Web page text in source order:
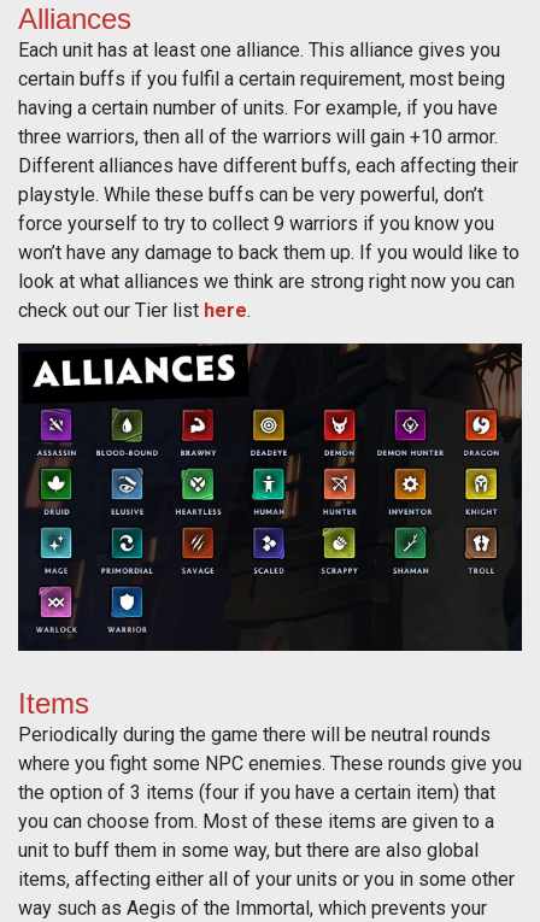
Alliances
Each unit has at least one alliance. This alliance gives you
certain buffs if you fulfil a certain requirement, most being
having a certain number of units. For example, if you have
three warriors, then all of the warriors will gain +10 armor.
Different alliances have different buffs, each affecting their
playstyle. While these buffs can be very powerful, don’t
force yourself to try to collect 9 warriors if you know you
won’t have any damage to back them up. If you would like to
look at what alliances we think are strong right now you can
check out our Tier list here.
Items
Periodically during the game there will be neutral rounds
where you fight some NPC enemies. These rounds give you
the option of 3 items (four if you have a certain item) that
you can choose from. Most of these items are given to a
unit to buff them in some way, but there are also global
items, affecting either all of your units or you in some other
way such as Aegis of the Immortal, which prevents your